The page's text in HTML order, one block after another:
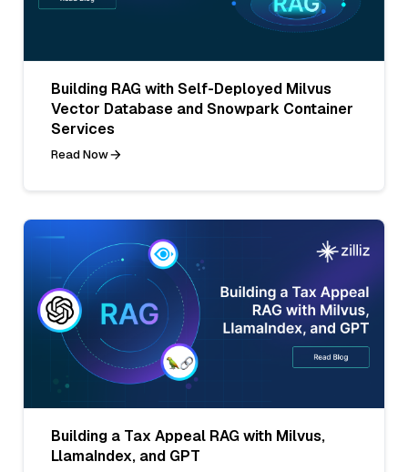
Building RAG with Self-Deployed Milvus
Vector Database and Snowpark Container
Services
Read Now
Building a Tax Appeal RAG with Milvus,
LlamaIndex, and GPT